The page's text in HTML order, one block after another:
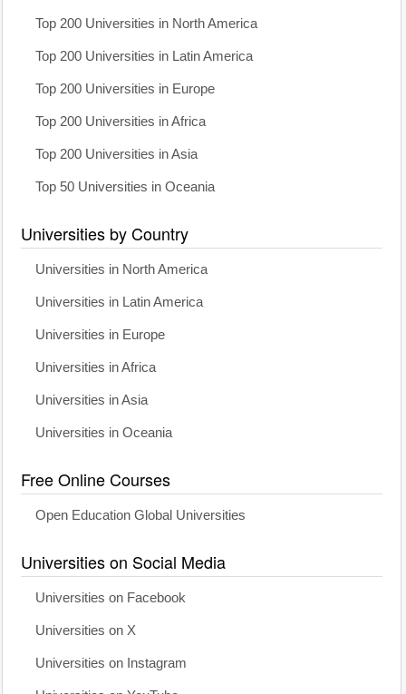
Top 200 Universities in North America
Top 200 Universities in Latin America
Top 200 Universities in Europe
Top 200 Universities in Africa
Top 200 Universities in Asia
Top 50 Universities in Oceania
Universities by Country
Universities in North America
Universities in Latin America
Universities in Europe
Universities in Africa
Universities in Asia
Universities in Oceania
Free Online Courses
Open Education Global Universities
Universities on Social Media
Universities on Facebook
Universities on X
Universities on Instagram